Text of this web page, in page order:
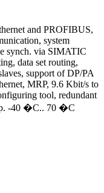
and PROFIBUS,
system
synch. via SIMATIC
data set routing,
support of DP/PA
MRP, 9.6 Kbit/s to
tool, redundant
-40 �C.. 70 �C